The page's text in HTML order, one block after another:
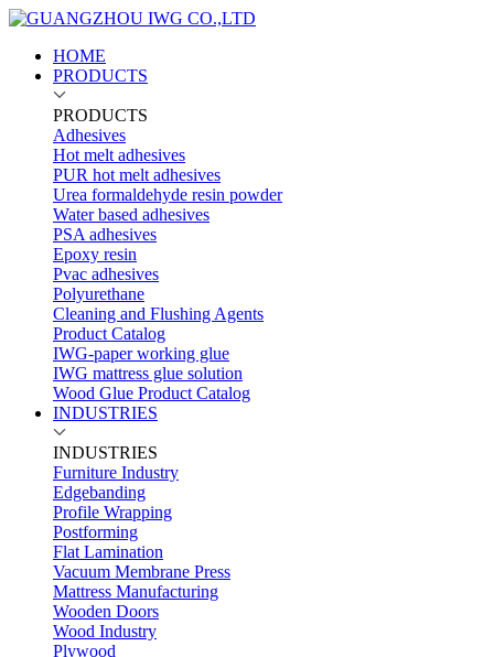
HOME
PRODUCTS
PRODUCTS
Adhesives
Hot melt adhesives
PUR hot melt adhesives
Urea formaldehyde resin powder
Water based adhesives
PSA adhesives
Epoxy resin
Pvac adhesives
Polyurethane
Cleaning and Flushing Agents
Product Catalog
IWG-paper working glue
IWG mattress glue solution
Wood Glue Product Catalog
INDUSTRIES
INDUSTRIES
Furniture Industry
Edgebanding
Profile Wrapping
Postforming
Flat Lamination
Vacuum Membrane Press
Mattress Manufacturing
Wooden Doors
Wood Industry
Plywood